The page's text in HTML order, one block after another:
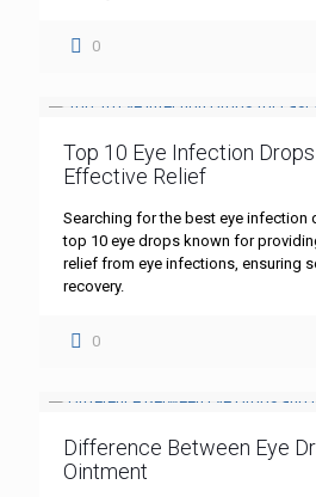
0
Top 10 Eye Infection
Effective Relief
Searching for the best eye infection
top 10 eye drops known for
relief from eye infections, ensuring
recovery.
0
Difference Between Eye
Ointment